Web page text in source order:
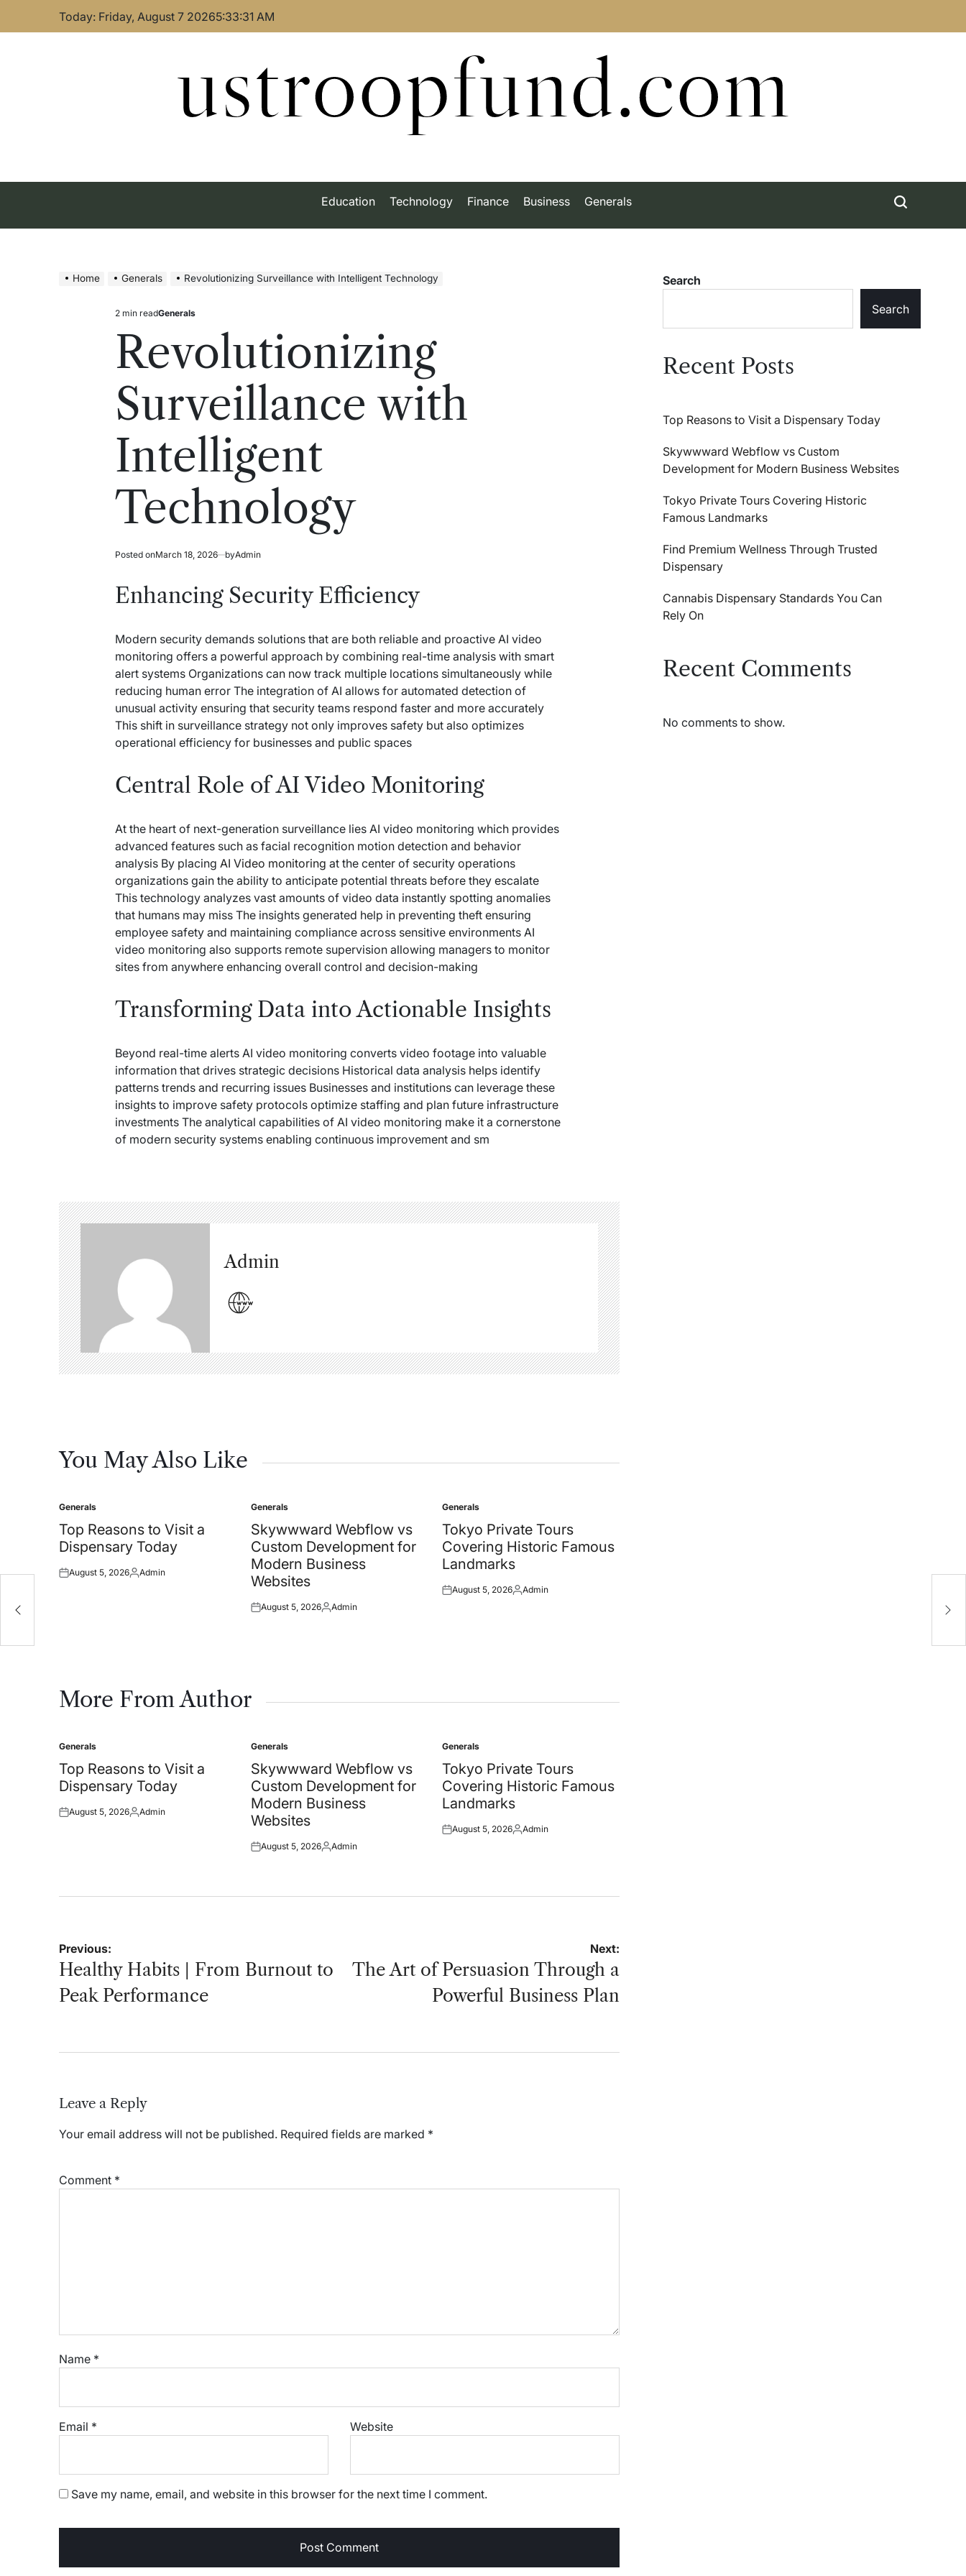
Today: Friday, August 7 20265:33:32 AM
ustroopfund.com
Education Technology Finance Business Generals
Home Generals Revolutionizing Surveillance with Intelligent Technology
Estimated
2 min readPosted
Generals
Revolutionizing
Surveillance with
Intelligent
Technology
Posted onMarch 18, 2026 byAdmin
Enhancing Security Efficiency
Modern security demands solutions that are both reliable and proactive AI video
monitoring offers a powerful approach by combining real-time analysis with smart
alert systems Organizations can now track multiple locations simultaneously while
reducing human error The integration of AI allows for automated detection of
unusual activity ensuring that security teams respond faster and more accurately
This shift in surveillance strategy not only improves safety but also optimizes
operational efficiency for businesses and public spaces
Central Role of AI Video Monitoring
At the heart of next-generation surveillance lies AI video monitoring which provides
advanced features such as facial recognition motion detection and behavior
analysis By placingAI Video monitoring at the center of security operations
organizations gain the ability to anticipate potential threats before they escalate
This technology analyzes vast amounts of video data instantly spotting anomalies
that humans may miss The insights generated help in preventing theft ensuring
employee safety and maintaining compliance across sensitive environments AI
video monitoring also supports remote supervision allowing managers to monitor
sites from anywhere enhancing overall control and decision-making
Transforming Data into Actionable Insights
Beyond real-time alerts AI video monitoring converts video footage into valuable
information that drives strategic decisions Historical data analysis helps identify
patterns trends and recurring issues Businesses and institutions can leverage these
insights to improve safety protocols optimize staffing and plan future infrastructure
investments The analytical capabilities of AI video monitoring make it a cornerstone
of modern security systems enabling continuous improvement and sm
Admin
You May Also Like
Posted
in
Generals
Top Reasons to Visit a
Dispensary Today
Posted
August 5, 2026Posted
Admin
Posted
in
Generals
Skywwward Webflow vs
Custom Development for
Modern Business
Websites
Posted
August 5, 2026Posted
Admin
Posted
in
Generals
Tokyo Private Tours
Covering Historic Famous
Landmarks
Posted
August 5, 2026Posted
Admin
More From Author
Posted
in
Generals
Top Reasons to Visit a
Dispensary Today
Posted
August 5, 2026Posted
Admin
Posted
in
Generals
Skywwward Webflow vs
Custom Development for
Modern Business
Websites
Posted
August 5, 2026Posted
Admin
Posted
in
Generals
Tokyo Private Tours
Covering Historic Famous
Landmarks
Posted
August 5, 2026Posted
Admin
Post
navigation
Previous:
Healthy Habits | From Burnout to
Peak Performance
Next:
The Art of Persuasion Through a
Powerful Business Plan
Leave a Reply
Your email address will not be published. Required fields are marked *
Comment *
Name *
Email * Website
Save my name, email, and website in this browser for the next time I comment.
Search
Search
Recent Posts
Top Reasons to Visit a Dispensary Today
Skywwward Webflow vs Custom
Development for Modern Business Websites
Tokyo Private Tours Covering Historic
Famous Landmarks
Find Premium Wellness Through Trusted
Dispensary
Cannabis Dispensary Standards You Can
Rely On
Recent Comments
No comments to show.